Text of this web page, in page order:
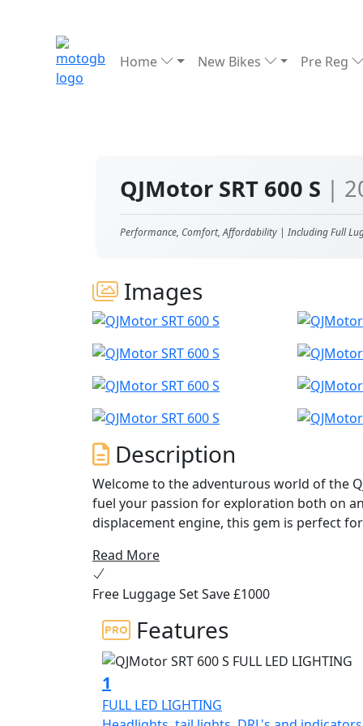
Home New Bikes Pre Reg
QJMotor SRT 600 S |
Performance, Comfort, Affordability | Including Full
Images
Description
Welcome to the adventurous world of the
fuel your passion for exploration both on
displacement engine, this gem is perfect
At the heart of the QJMotor SRT 600 S is a
cylinder engine delivering an impressive
frugal with fuel economy figures of 4.1L/
to give you that V-Twin feel and character.
knowing you're taking a step toward a
stroke of 70.5x71.0mm and a maximum
seamless power delivery and a responsive
Read More
Free Luggage Set Save £1000
Features
1
FULL LED LIGHTING